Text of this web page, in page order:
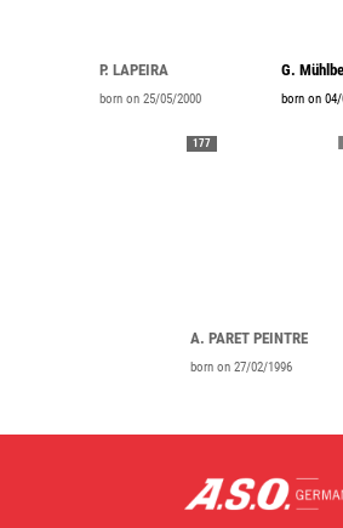
P. LAPEIRA
born on 25/05/2000
G.
born on
177
A. PARET PEINTRE
born on 27/02/1996